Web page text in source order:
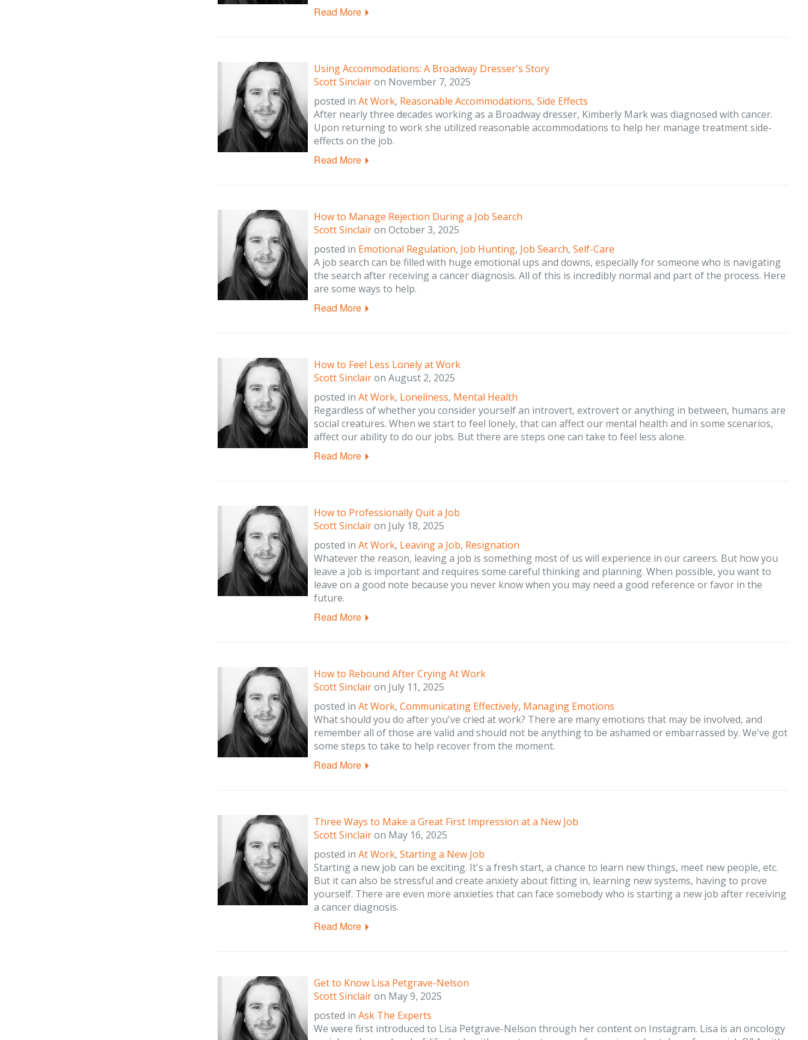
Read More
Using Accommodations: A Broadway Dresser's Story
Scott Sinclairon November 7, 2025
posted in At Work, Reasonable Accommodations, Side Effects
After nearly three decades working as a Broadway dresser, Kimberly Mark was diagnosed with cancer.
Upon returning to work she utilized reasonable accommodations to help her manage treatment side-
effects on the job.
Read More
How to Manage Rejection During a Job Search
Scott Sinclairon October 3, 2025
posted in Emotional Regulation, Job Hunting, Job Search, Self-Care
A job search can be filled with huge emotional ups and downs, especially for someone who is navigating
the search after receiving a cancer diagnosis. All of this is incredibly normal and part of the process. Here
are some ways to help.
Read More
How to Feel Less Lonely at Work
Scott Sinclairon August 2, 2025
posted in At Work, Loneliness, Mental Health
Regardless of whether you consider yourself an introvert, extrovert or anything in between, humans are
social creatures. When we start to feel lonely, that can affect our mental health and in some scenarios,
affect our ability to do our jobs. But there are steps one can take to feel less alone.
Read More
How to Professionally Quit a Job
Scott Sinclairon July 18, 2025
posted in At Work, Leaving a Job, Resignation
Whatever the reason, leaving a job is something most of us will experience in our careers. But how you
leave a job is important and requires some careful thinking and planning. When possible, you want to
leave on a good note because you never know when you may need a good reference or favor in the
future.
Read More
How to Rebound After Crying At Work
Scott Sinclairon July 11, 2025
posted in At Work, Communicating Effectively, Managing Emotions
What should you do after you've cried at work? There are many emotions that may be involved, and
remember all of those are valid and should not be anything to be ashamed or embarrassed by. We've got
some steps to take to help recover from the moment.
Read More
Three Ways to Make a Great First Impression at a New Job
Scott Sinclairon May 16, 2025
posted in At Work, Starting a New Job
Starting a new job can be exciting. It's a fresh start, a chance to learn new things, meet new people, etc.
But it can also be stressful and create anxiety about fitting in, learning new systems, having to prove
yourself. There are even more anxieties that can face somebody who is starting a new job after receiving
a cancer diagnosis.
Read More
Get to Know Lisa Petgrave-Nelson
Scott Sinclairon May 9, 2025
posted in Ask The Experts
We were first introduced to Lisa Petgrave-Nelson through her content on Instagram. Lisa is an oncology